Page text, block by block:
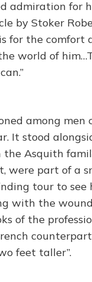
admiration for
by Stoker
for the comfort
world of
among men
It stood
Asquith
were part of a
tour to
with the
of the
feet taller”.